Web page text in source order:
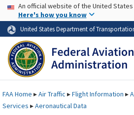
Skip to page content Skip
USA Banner
An official website of the United
Here's how you know
United States Department of
FAAHome ▸Air Traffic ▸Flight Information ▸
Services ▸Aeronautical Data